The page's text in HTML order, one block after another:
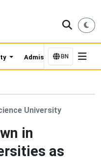
Admission Updates
BN
University
in
as